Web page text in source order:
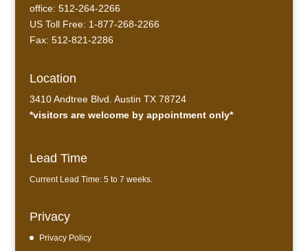
office: 512-264-2266
US Toll Free: 1-877-268-2266
Fax: 512-821-2286
Location
3410 Andtree Blvd. Austin TX 78724
*visitors are welcome by appointment only*
Lead Time
Current Lead Time: 5 to 7 weeks.
Privacy
Privacy Policy